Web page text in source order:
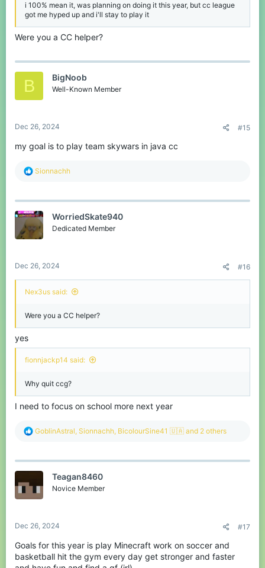
i 100% mean it, was planning on doing it this year, but cc league
got me hyped up and i'll stay to play it
Were you a CC helper?
B BigNoob
Well-Known Member
Dec 26, 2024 #15
my goal is to play team skywars in java cc
R
c
i
o
n
Sionnachh
WorriedSkate940
Dedicated Member
Dec 26, 2024 #16
Nex3us said:
Were you a CC helper?
yes
fionnjackp14 said:
Why quit ccg?
I need to focus on school more next year
R
c
o
GoblinAstral, Sionnachh, BicolourSine41 🇺🇦 and 2 others
Teagan8460
Novice Member
Dec 26, 2024 #17
Goals for this year is play Minecraft work on soccer and
basketball hit the gym every day get stronger and faster